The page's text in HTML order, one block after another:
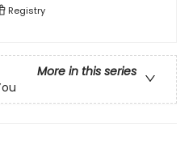
Registry
More in this series